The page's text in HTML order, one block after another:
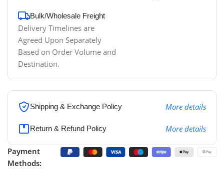
Bulk/Wholesale Freight
Delivery Timelines are
Agreed Upon Separately
Based on Order Volume and
Destination.
Shipping & Exchange Policy More details
Return & Refund Policy More details
Payment
Methods: